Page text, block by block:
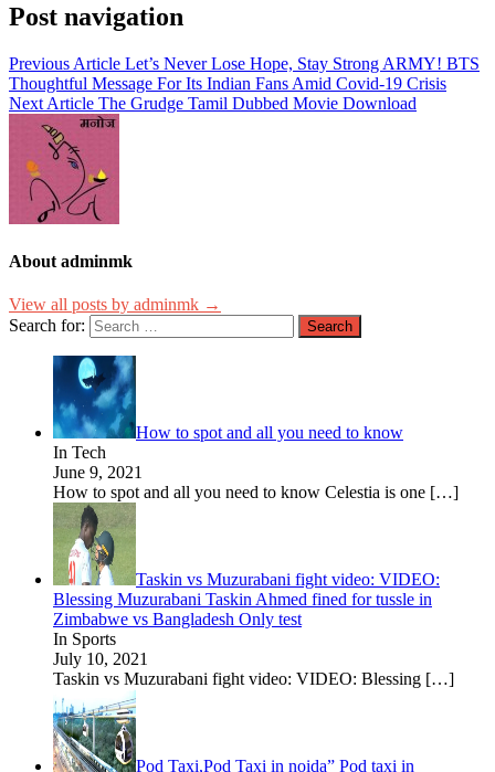
Post navigation
Previous Article Let’s Never Lose Hope, Stay Strong ARMY! BTS
Thoughtful Message For Its Indian Fans Amid Covid-19 Crisis
Next Article The Grudge Tamil Dubbed Movie Download
About adminmk
View all posts by adminmk →
Search for:
How to spot and all you need to know
In Tech
June 9, 2021
How to spot and all you need to know Celestia is one […]
Taskin vs Muzurabani fight video: VIDEO:
Blessing Muzurabani Taskin Ahmed fined for tussle in
Zimbabwe vs Bangladesh Only test
In Sports
July 10, 2021
Taskin vs Muzurabani fight video: VIDEO: Blessing […]
Pod Taxi,Pod Taxi in noida” Pod taxi in